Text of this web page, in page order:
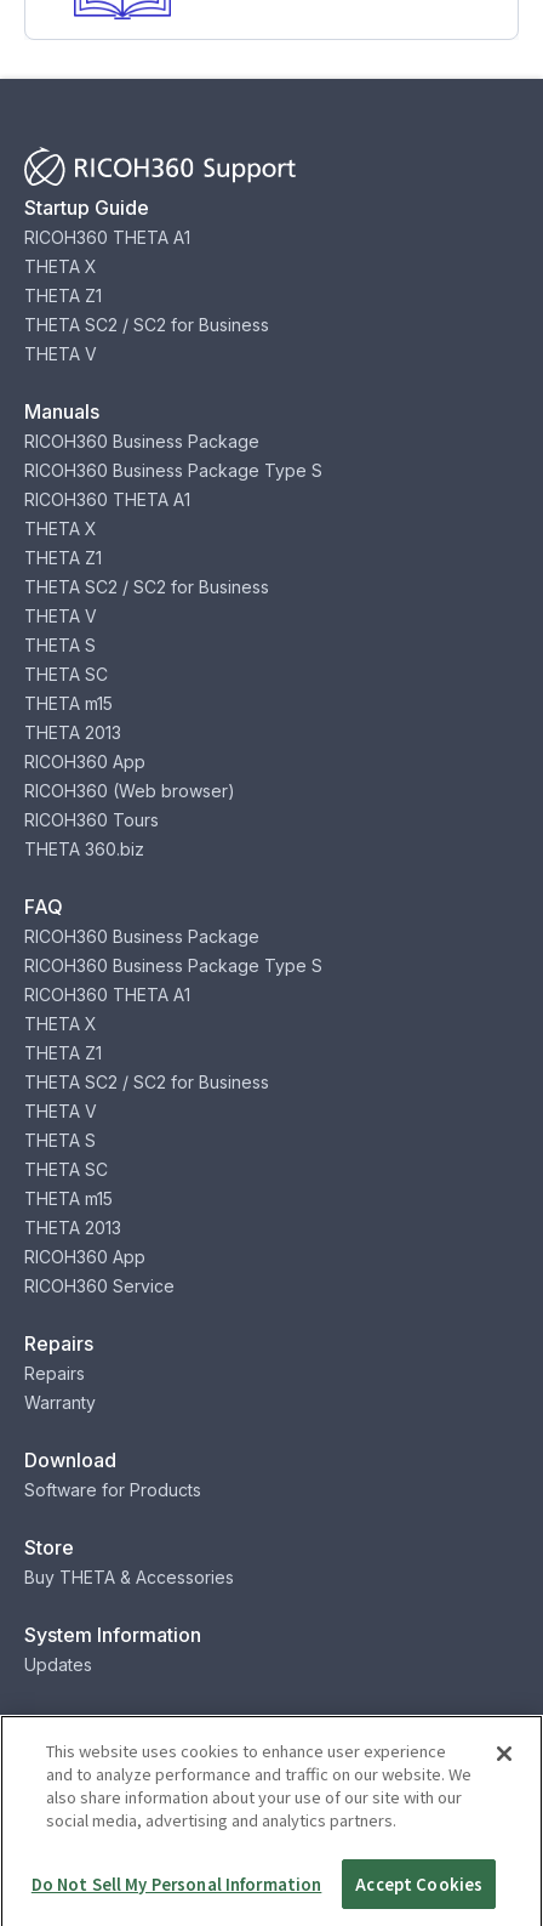
Startup Guide
RICOH360 THETA A1
THETA X
THETA Z1
THETA SC2 / SC2 for Business
THETA V
Manuals
RICOH360 Business Package
RICOH360 Business Package Type S
RICOH360 THETA A1
THETA X
THETA Z1
THETA SC2 / SC2 for Business
THETA V
THETA S
THETA SC
THETA m15
THETA 2013
RICOH360 App
RICOH360 (Web browser)
RICOH360 Tours
THETA 360.biz
FAQ
RICOH360 Business Package
RICOH360 Business Package Type S
RICOH360 THETA A1
THETA X
THETA Z1
THETA SC2 / SC2 for Business
THETA V
THETA S
THETA SC
THETA m15
THETA 2013
RICOH360 App
RICOH360 Service
Repairs
Repairs
Warranty
Download
Software for Products
Store
Buy THETA & Accessories
System Information
Updates
Contact
Contact
© Ricoh
This website uses cookies to enhance user experience
and to analyze performance and traffic on our website. We
also share information about your use of our site with our
social media, advertising and analytics partners.
Do Not Sell My Personal Information Accept Cookies